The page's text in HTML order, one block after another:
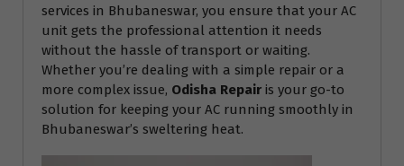
services in Bhubaneswar, you ensure that your AC
unit gets the professional attention it needs
without the hassle of transport or waiting.
Whether you’re dealing with a simple repair or a
more complex issue, Odisha Repair is your go-to
solution for keeping your AC running smoothly in
Bhubaneswar’s sweltering heat.